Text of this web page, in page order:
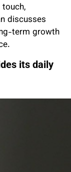
discusses
term growth
its daily